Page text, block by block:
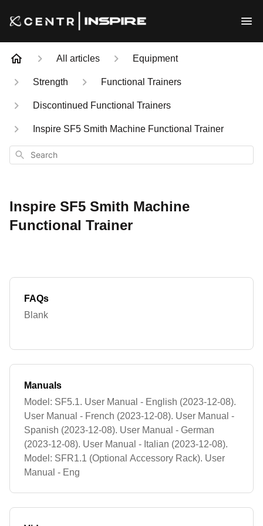
All articles Equipment
Strength Functional Trainers
Discontinued Functional Trainers
Inspire SF5 Smith Machine Functional Trainer
Search
Inspire SF5 Smith Machine
Functional Trainer
FAQs
Blank
Manuals
Model: SF5.1. User Manual - English (2023-12-08).
User Manual - French (2023-12-08). User Manual -
Spanish (2023-12-08). User Manual - German
(2023-12-08). User Manual - Italian (2023-12-08).
Model: SFR1.1 (Optional Accessory Rack). User
Manual - Eng